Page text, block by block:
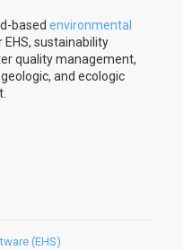
based environmental
sustainability
quality management,
and ecologic
(EHS)